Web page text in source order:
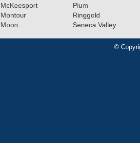
McKeesport
Montour
Moon
Plum
Ringgold
Seneca Valley
©